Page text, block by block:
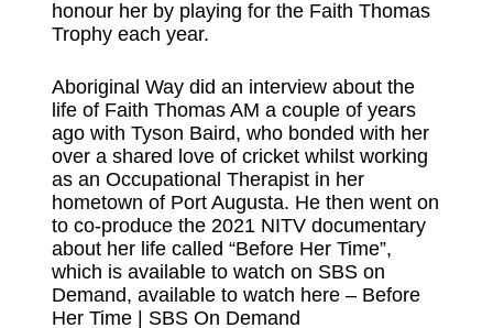
honour her by playing for the Faith Thomas
Trophy each year.
Aboriginal Way did an interview about the
life of Faith Thomas AM a couple of years
ago with Tyson Baird, who bonded with her
over a shared love of cricket whilst working
as an Occupational Therapist in her
hometown of Port Augusta. He then went on
to co-produce the 2021 NITV documentary
about her life called “Before Her Time”,
which is available to watch on SBS on
Demand, available to watch here – ⁠Before
Her Time | SBS On Demand⁠